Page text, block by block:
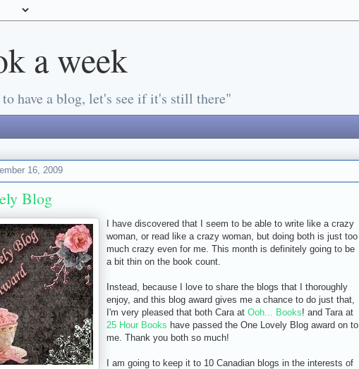
a week
have a blog, let's see if it's still there"
16, 2009
Blog
I have discovered that I seem to be able to write like a crazy
woman, or read like a crazy woman, but doing both is just too
much crazy even for me. This month is definitely going to be
a bit thin on the book count.
Instead, because I love to share the blogs that I thoroughly
enjoy, and this blog award gives me a chance to do just that,
I'm very pleased that both Cara at Ooh... Books! and Tara at
25 Hour Books have passed the One Lovely Blog award on to
me. Thank you both so much!
I am going to keep it to 10 Canadian blogs in the interests of